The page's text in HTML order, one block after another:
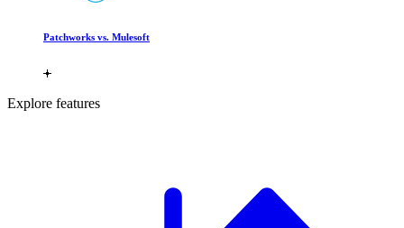
Patchworks vs. Mulesoft
Explore features